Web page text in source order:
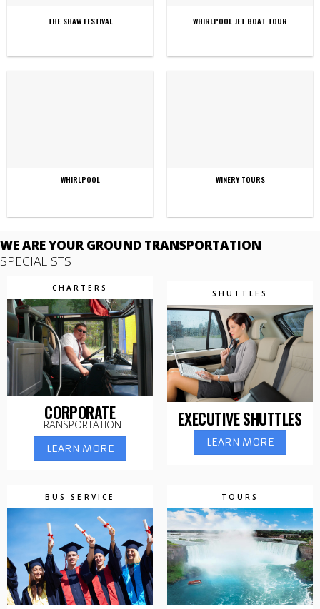
THE SHAW FESTIVAL WHIRLPOOL JET BOAT TOUR
WHIRLPOOL WINERY TOURS
WE ARE YOUR GROUND TRANSPORTATION
SPECIALISTS
CHARTERS
CORPORATE
TRANSPORTATION
LEARN MORE
SHUTTLES
EXECUTIVE SHUTTLES
LEARN MORE
BUS SERVICE TOURS